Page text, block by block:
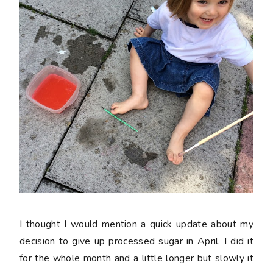
I thought I would mention a quick update about my
decision to give up processed sugar in April, I did it
for the whole month and a little longer but slowly it